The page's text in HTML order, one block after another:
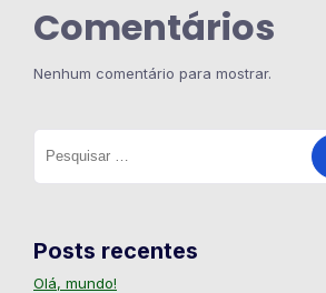
Comentários
Nenhum comentário para mostrar.
Posts recentes
Olá, mundo!